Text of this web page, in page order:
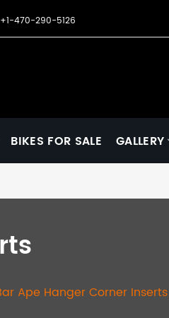
470-290-5126
BIKES FOR SALE GALLERY
Ape Hanger Corner Inserts